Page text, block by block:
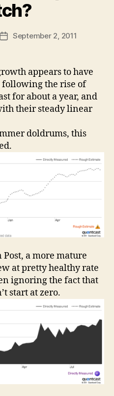
PostSeptember 2, 2011
appears to have
following the rise of
for about a year, and
their steady linear
doldrums, this
a more mature
at pretty healthy rate
ignoring the fact that
start at zero.